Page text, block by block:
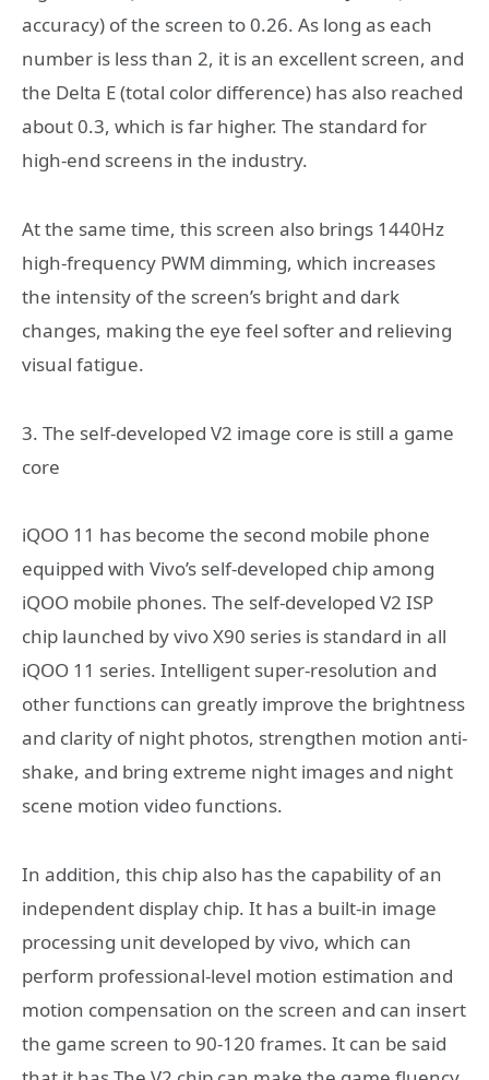
accuracy) of the screen to 0.26. As long as each
number is less than 2, it is an excellent screen, and
the Delta E (total color difference) has also reached
about 0.3, which is far higher. The standard for
high-end screens in the industry.
At the same time, this screen also brings 1440Hz
high-frequency PWM dimming, which increases
the intensity of the screen’s bright and dark
changes, making the eye feel softer and relieving
visual fatigue.
3. The self-developed V2 image core is still a game
core
iQOO 11 has become the second mobile phone
equipped with Vivo’s self-developed chip among
iQOO mobile phones. The self-developed V2 ISP
chip launched by vivo X90 series is standard in all
iQOO 11 series. Intelligent super-resolution and
other functions can greatly improve the brightness
and clarity of night photos, strengthen motion anti-
shake, and bring extreme night images and night
scene motion video functions.
In addition, this chip also has the capability of an
independent display chip. It has a built-in image
processing unit developed by vivo, which can
perform professional-level motion estimation and
motion compensation on the screen and can insert
the game screen to 90-120 frames. It can be said